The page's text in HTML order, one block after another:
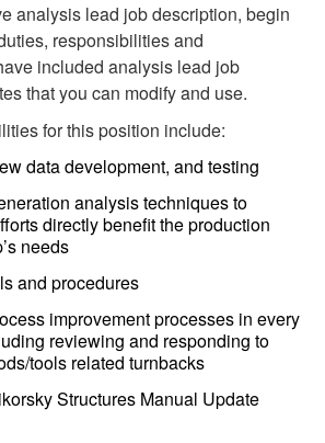
analysis lead job description, begin
responsibilities and
included analysis lead job
that you can modify and use.
for this position include:
data development, and testing
analysis techniques to
directly benefit the production
needs
and procedures
improvement processes in every
reviewing and responding to
tools related turnbacks
Structures Manual Update